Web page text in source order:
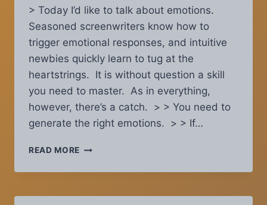
> Today I’d like to talk about emotions.
Seasoned screenwriters know how to
trigger emotional responses, and intuitive
newbies quickly learn to tug at the
heartstrings. It is without question a skill
you need to master. As in everything,
however, there’s a catch. > > You need to
generate the right emotions. > > If…
READ MORE SCRIPT
CHRONICLES
JULY